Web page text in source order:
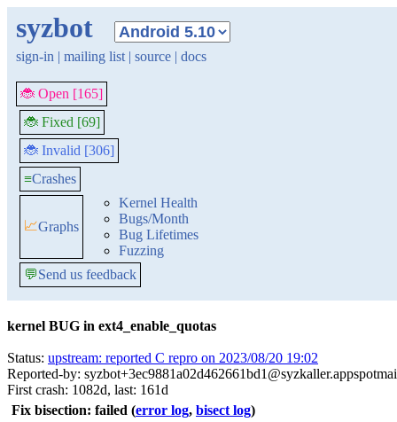
syzbot
sign-in | mailing list | source | docs
🐞 Open [165]
🐞 Fixed [69]
🐞 Invalid [306]
≡Crashes
📈Graphs
Kernel Health
Bugs/Month
Bug Lifetimes
Fuzzing
💬Send us feedback
kernel BUG in ext4_enable_quotas
Status: upstream: reported C repro on 2023/08/20 19:02
Reported-by:
First crash: 1082d, last: 161d
Fix bisection: failed (error log, bisect log)